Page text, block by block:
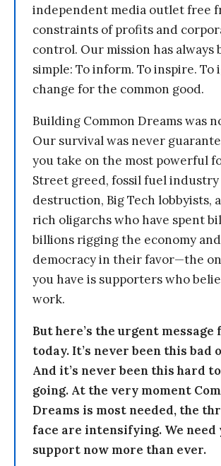
independent media outlet free
constraints of profits and
control. Our mission has always
simple: To inform. To inspire. To
change for the common good.
Building Common Dreams was
Our survival was never
you take on the most powerful
Street greed, fossil fuel industry
destruction, Big Tech lobbyists,
rich oligarchs who have spent
billions rigging the economy and
democracy in their favor—the
you have is supporters who
work.
But here’s the urgent message
today. It’s never been this bad
And it’s never been this hard
going. At the very moment
Dreams is most needed, the
face are intensifying. We need
support now more than ever.